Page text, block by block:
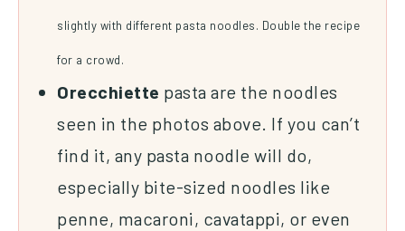
slightly with different pasta noodles. Double the recipe
for a crowd.
Orecchiette pasta are the noodles
seen in the photos above. If you can’t
find it, any pasta noodle will do,
especially bite-sized noodles like
penne, macaroni, cavatappi, or even